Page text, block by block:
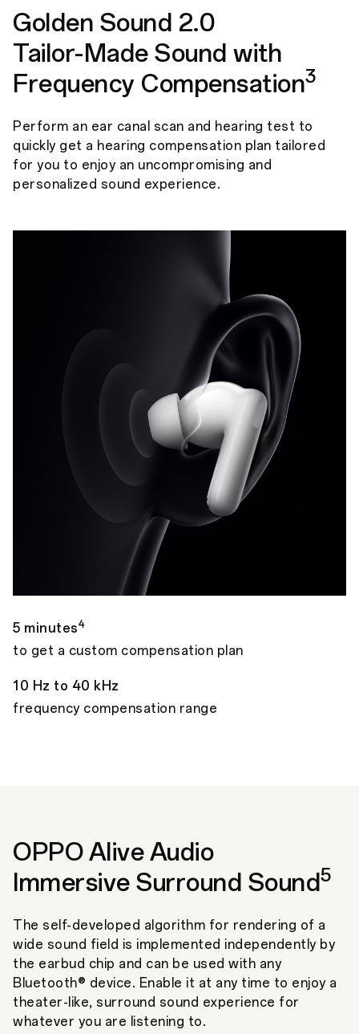
Golden Sound 2.0
Tailor-Made Sound with
Frequency Compensation3
Perform an ear canal scan and hearing test to
quickly get a hearing compensation plan tailored
for you to enjoy an uncompromising and
personalized sound experience.
5 minutes4
to get a custom compensation plan
10 Hz to 40 kHz
frequency compensation range
OPPO Alive Audio
Immersive Surround Sound5
The self-developed algorithm for rendering of a
wide sound field is implemented independently by
the earbud chip and can be used with any
Bluetooth® device. Enable it at any time to enjoy a
theater-like, surround sound experience for
whatever you are listening to.